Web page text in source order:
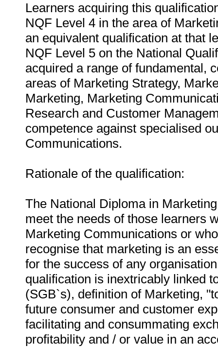
Learners acquiring this
NQF Level 4 in the area of
an equivalent qualification at that
NQF Level 5 on the National
acquired a range of fundamental,
areas of Marketing Strategy,
Marketing, Marketing
Research and Customer
competence against specialised
Communications.
Rationale of the qualification:
The National Diploma in
meet the needs of those learners
Marketing Communications or
recognise that marketing is an
for the success of any
qualification is inextricably linked
(SGB`s), definition of Marketing,
future consumer and customer
facilitating and consummating
profitability and / or value in an